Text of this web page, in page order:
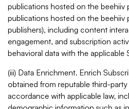
publications hosted on the beehiiv
publications hosted on the beehiiv
publishers), including content
engagement, and subscription
behavioral data with the applicable
(iii) Data Enrichment. Enrich
obtained from reputable third-party
accordance with applicable law,